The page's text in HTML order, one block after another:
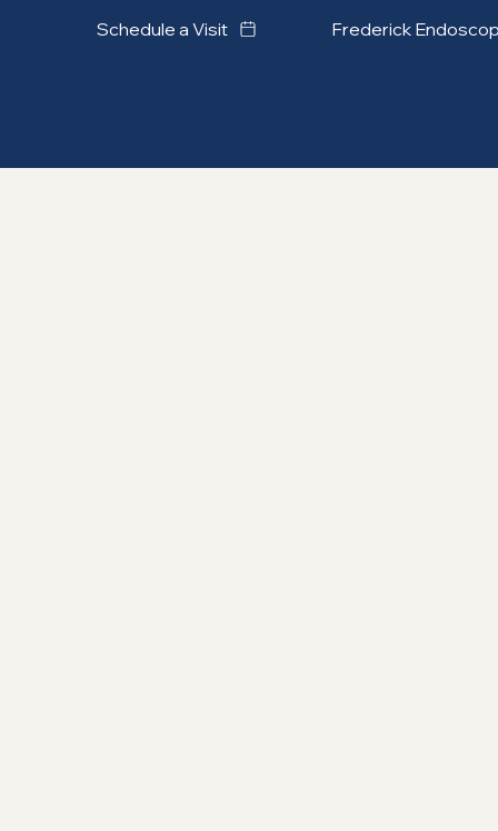
Schedule a Visit Frederick